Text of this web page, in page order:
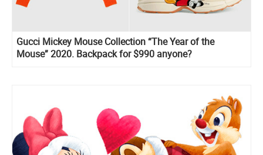
Gucci Mickey Mouse Collection “The Year of the
Mouse” 2020. Backpack for $990 anyone?